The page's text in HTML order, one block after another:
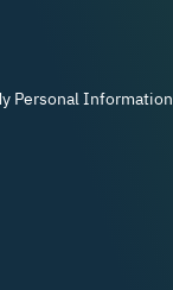
Personal Information